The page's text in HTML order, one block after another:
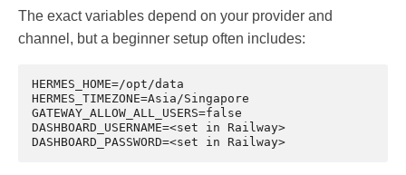
The exact variables depend on your provider and
channel, but a beginner setup often includes:
HERMES_HOME=/opt/data
HERMES_TIMEZONE=Asia/Singapore
GATEWAY_ALLOW_ALL_USERS=false
DASHBOARD_USERNAME=<set in Railway>